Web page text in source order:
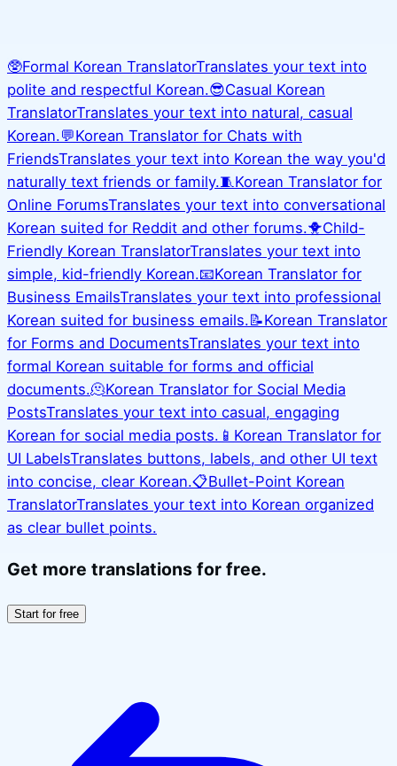
🥸Formal Korean TranslatorTranslates your text into
polite and respectful Korean.😎Casual Korean
TranslatorTranslates your text into natural, casual
Korean.💬Korean Translator for Chats with
FriendsTranslates your text into Korean the way you'd
naturally text friends or family.🧵 Korean Translator for
Online ForumsTranslates your text into conversational
Korean suited for Reddit and other forums.🐥Child-
Friendly Korean TranslatorTranslates your text into
simple, kid-friendly Korean.📧Korean Translator for
Business EmailsTranslates your text into professional
Korean suited for business emails.📝Korean Translator
for Forms and DocumentsTranslates your text into
formal Korean suitable for forms and official
documents.🫠Korean Translator for Social Media
PostsTranslates your text into casual, engaging
Korean for social media posts. 📱 Korean Translator for
UI LabelsTranslates buttons, labels, and other UI text
into concise, clear Korean.📋Bullet-Point Korean
TranslatorTranslates your text into Korean organized
as clear bullet points.
Get more translations for free.
Start for free